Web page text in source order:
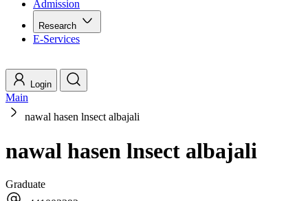
Admission
Research
E-Services
Login
Main
nawal hasen lnsect albajali
nawal hasen lnsect albajali
Graduate